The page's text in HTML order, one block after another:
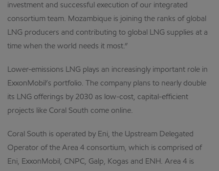
investment and successful execution of our integrated
consortium team. Mozambique is joining the ranks of global
LNG producers and contributing to global LNG supplies at a
time when the world needs it most.”
Lower-emissions LNG plays an increasingly important role in
ExxonMobil’s portfolio. The company plans to nearly double
its LNG offerings by 2030 as low-cost, capital-efficient
projects like Coral South come online.
Coral South is operated by Eni, the Upstream Delegated
Operator of the Area 4 consortium, which is comprised of
Eni, ExxonMobil, CNPC, Galp, Kogas and ENH. Area 4 is